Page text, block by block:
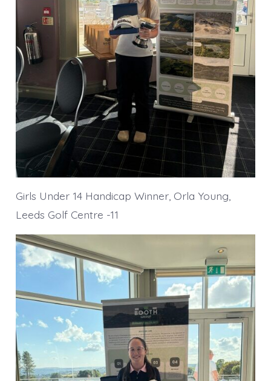
Girls Under 14 Handicap Winner, Orla Young,
Leeds Golf Centre -11